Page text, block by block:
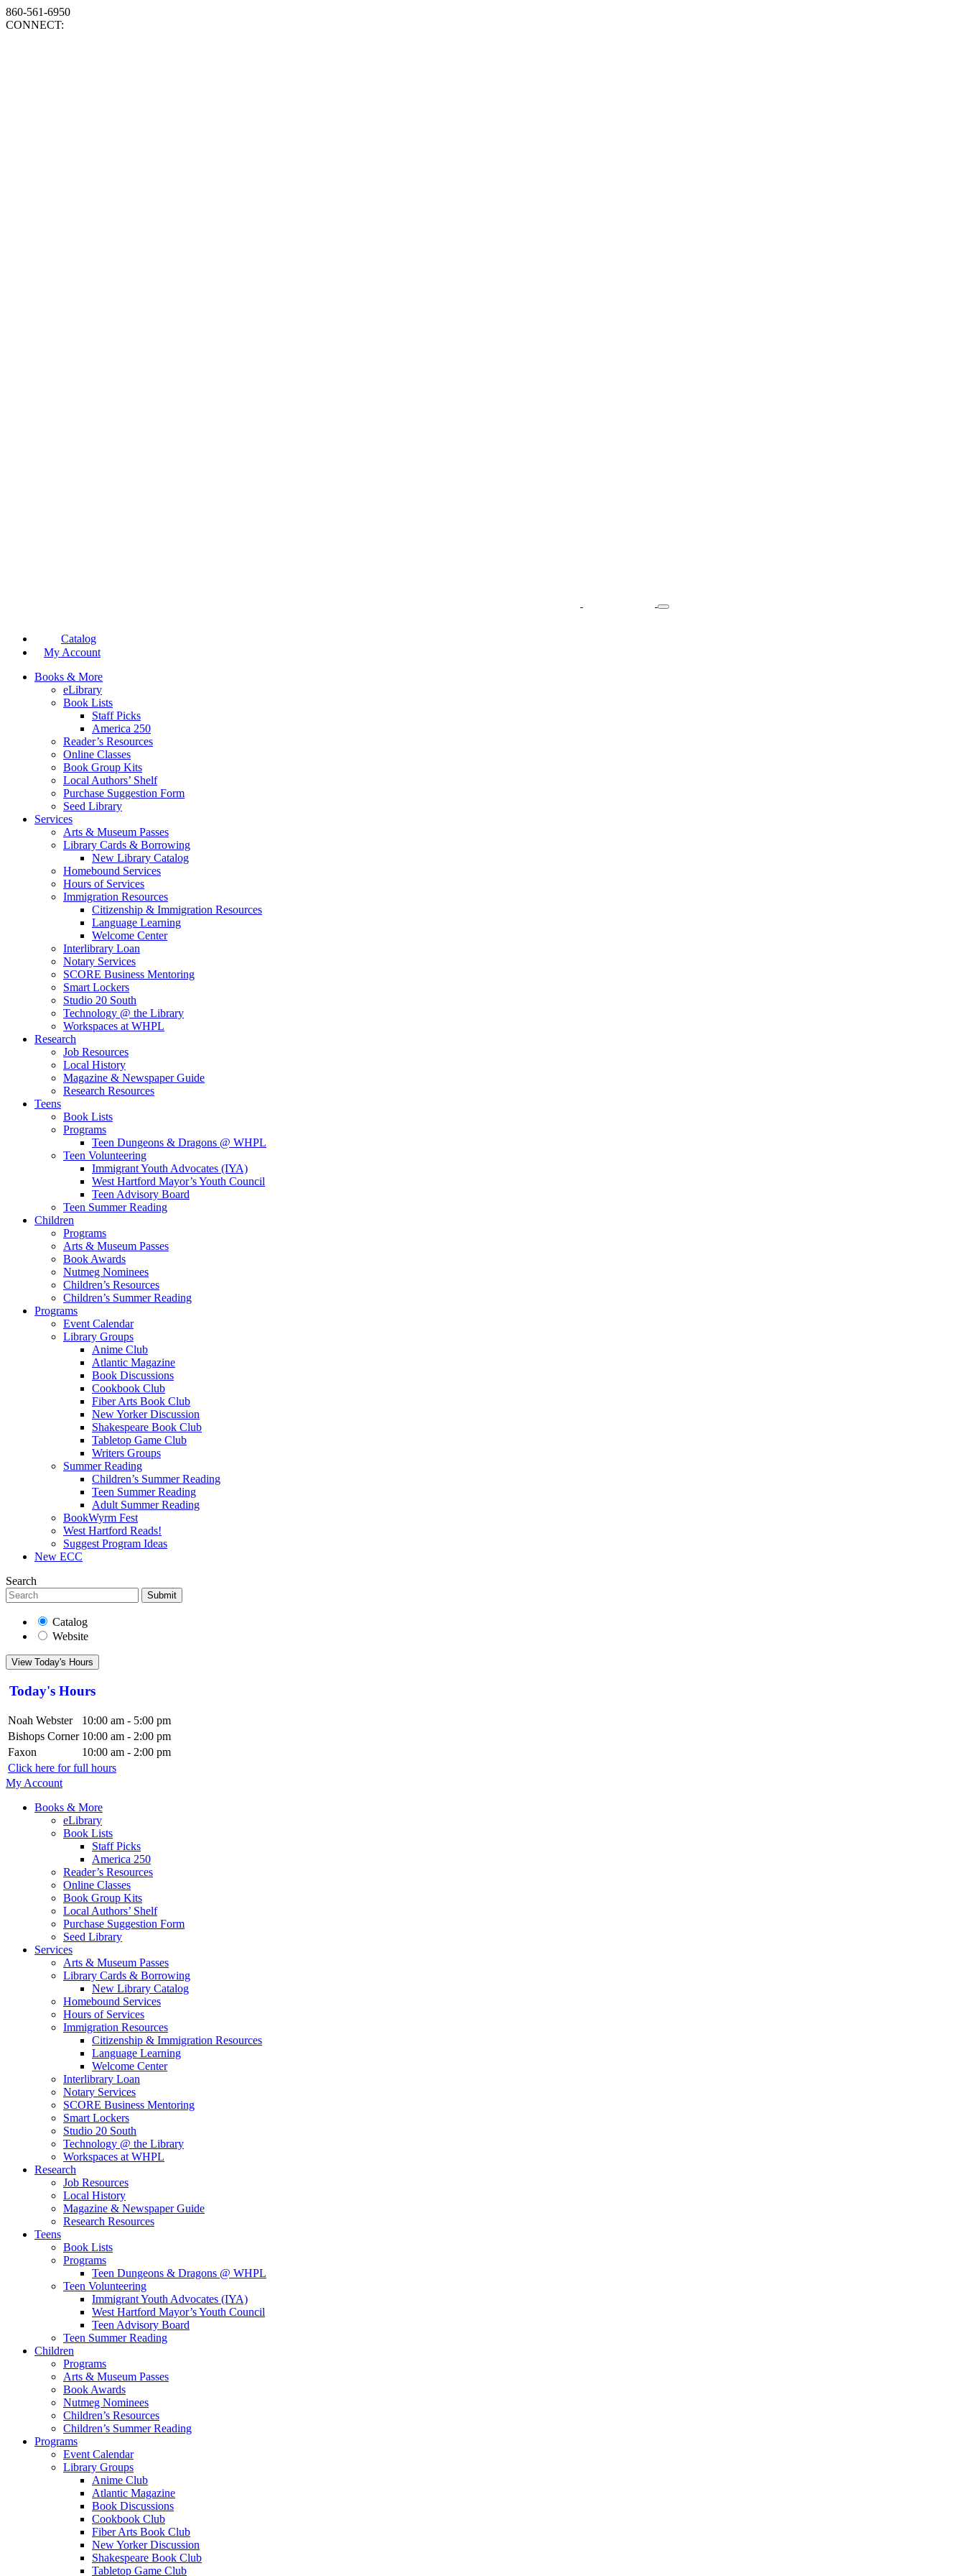
860-561-6950
CONNECT:
Catalog
My Account
Books & More
eLibrary
Book Lists
Staff Picks
America 250
Reader’s Resources
Online Classes
Book Group Kits
Local Authors’ Shelf
Purchase Suggestion Form
Seed Library
Services
Arts & Museum Passes
Library Cards & Borrowing
New Library Catalog
Homebound Services
Hours of Services
Immigration Resources
Citizenship & Immigration Resources
Language Learning
Welcome Center
Interlibrary Loan
Notary Services
SCORE Business Mentoring
Smart Lockers
Studio 20 South
Technology @ the Library
Workspaces at WHPL
Research
Job Resources
Local History
Magazine & Newspaper Guide
Research Resources
Teens
Book Lists
Programs
Teen Dungeons & Dragons @ WHPL
Teen Volunteering
Immigrant Youth Advocates (IYA)
West Hartford Mayor’s Youth Council
Teen Advisory Board
Teen Summer Reading
Children
Programs
Arts & Museum Passes
Book Awards
Nutmeg Nominees
Children’s Resources
Children’s Summer Reading
Programs
Event Calendar
Library Groups
Anime Club
Atlantic Magazine
Book Discussions
Cookbook Club
Fiber Arts Book Club
New Yorker Discussion
Shakespeare Book Club
Tabletop Game Club
Writers Groups
Summer Reading
Children’s Summer Reading
Teen Summer Reading
Adult Summer Reading
BookWyrm Fest
West Hartford Reads!
Suggest Program Ideas
New ECC
Search
Submit
Catalog
Website
View Today's Hours
Today's Hours
Noah Webster
10:00 am - 5:00 pm
Bishops Corner 10:00 am - 2:00 pm
Faxon
10:00 am - 2:00 pm
Click here for full hours
My Account
Books & More
eLibrary
Book Lists
Staff Picks
America 250
Reader’s Resources
Online Classes
Book Group Kits
Local Authors’ Shelf
Purchase Suggestion Form
Seed Library
Services
Arts & Museum Passes
Library Cards & Borrowing
New Library Catalog
Homebound Services
Hours of Services
Immigration Resources
Citizenship & Immigration Resources
Language Learning
Welcome Center
Interlibrary Loan
Notary Services
SCORE Business Mentoring
Smart Lockers
Studio 20 South
Technology @ the Library
Workspaces at WHPL
Research
Job Resources
Local History
Magazine & Newspaper Guide
Research Resources
Teens
Book Lists
Programs
Teen Dungeons & Dragons @ WHPL
Teen Volunteering
Immigrant Youth Advocates (IYA)
West Hartford Mayor’s Youth Council
Teen Advisory Board
Teen Summer Reading
Children
Programs
Arts & Museum Passes
Book Awards
Nutmeg Nominees
Children’s Resources
Children’s Summer Reading
Programs
Event Calendar
Library Groups
Anime Club
Atlantic Magazine
Book Discussions
Cookbook Club
Fiber Arts Book Club
New Yorker Discussion
Shakespeare Book Club
Tabletop Game Club